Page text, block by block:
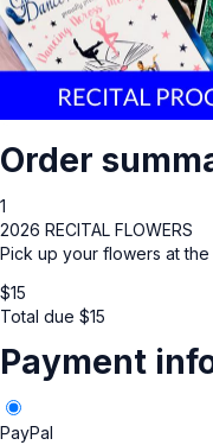
Order
1
2026 RECITAL FLOWERS
Pick up your flowers at the
$15
Total due $15
Payment
PayPal